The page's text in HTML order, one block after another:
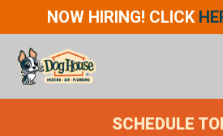
NOW HIRING! CLICK
SCHEDULE